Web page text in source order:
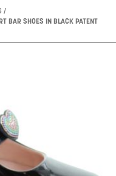
BAR SHOES IN BLACK PATENT